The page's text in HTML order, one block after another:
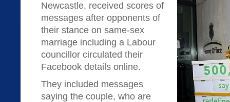
Newcastle, received scores of
messages after opponents of
their stance on same-sex
marriage including a Labour
councillor circulated their
Facebook details online.
They included messages
saying the couple, who are